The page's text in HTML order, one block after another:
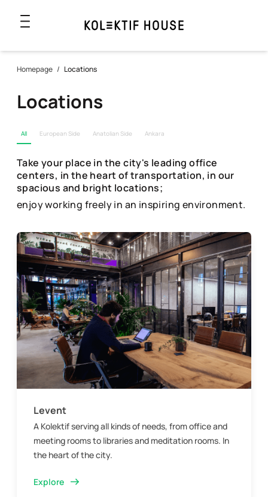
Homepage / Locations
Locations
All European Side Anatolian Side Ankara
Take your place in the city's leading office
centers, in the heart of transportation, in our
spacious and bright locations;
enjoy working freely in an inspiring environment.
Levent
A Kolektif serving all kinds of needs, from office and
meeting rooms to libraries and meditation rooms. In
the heart of the city.
Explore